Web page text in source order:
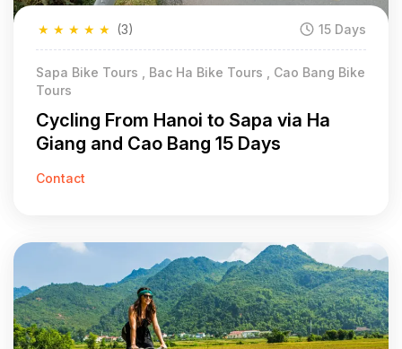
★
★
★
★
★ (3) 15 Days
Sapa Bike Tours , Bac Ha Bike Tours , Cao Bang Bike
Tours
Cycling From Hanoi to Sapa via Ha
Giang and Cao Bang 15 Days
Contact